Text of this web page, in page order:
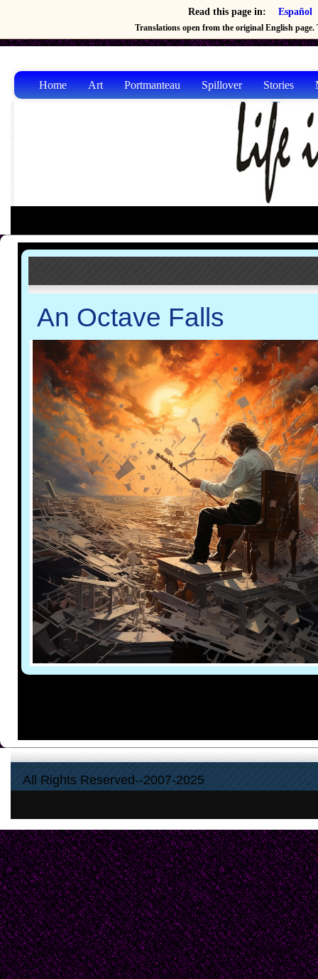
Read this page in: Español
Translations open from the original English page.
Home Art Portmanteau Spillover Stories
An Octave Falls
All Rights Reserved--2007-2025